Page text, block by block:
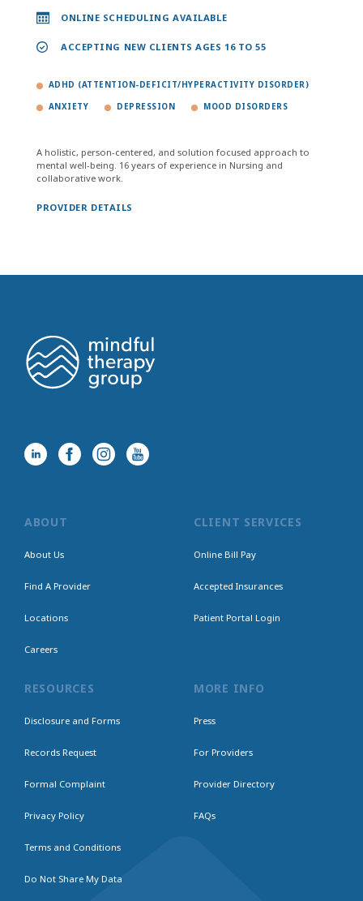
ONLINE SCHEDULING AVAILABLE
ACCEPTING NEW CLIENTS AGES 16 TO 55
ADHD (ATTENTION-DEFICIT/HYPERACTIVITY DISORDER)
ANXIETY DEPRESSION MOOD DISORDERS
A holistic, person-centered, and solution focused approach to
mental well-being. 16 years of experience in Nursing and
collaborative work.
PROVIDER DETAILS
ABOUT
About Us
Find A Provider
Locations
Careers
CLIENT SERVICES
Online Bill Pay
Accepted Insurances
Patient Portal Login
RESOURCES
Disclosure and Forms
Records Request
Formal Complaint
Privacy Policy
Terms and Conditions
Do Not Share My Data
MORE INFO
Press
For Providers
Provider Directory
FAQs